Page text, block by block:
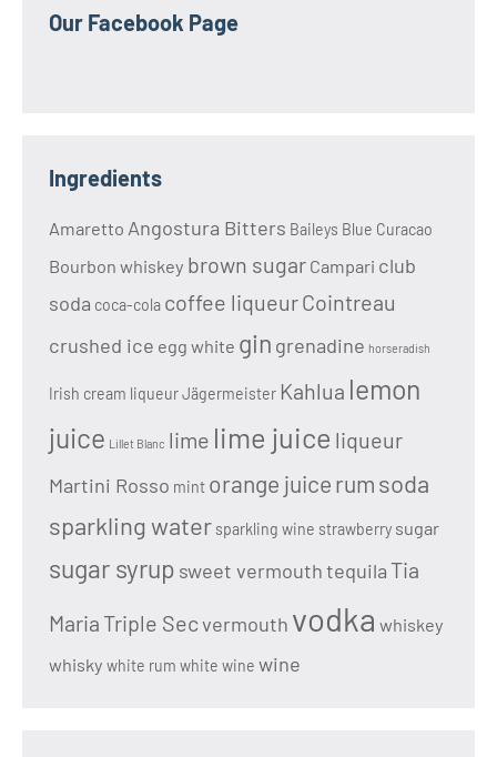
Our Facebook Page
Ingredients
Amaretto Angostura Bitters Baileys Blue Curacao
Bourbon whiskey brown sugar Campari club
soda coca-cola coffee liqueurCointreau
crushed ice egg white gin grenadine horseradish
Irish cream liqueurJägermeister Kahlua lemon
juice Lillet Blanc lime lime juice liqueur
Martini Rosso mint orange juice rum soda
sparkling water sparkling wine strawberry sugar
sugar syrup sweet vermouthtequila Tia
Maria Triple Secvermouth vodka whiskey
whisky white rum white wine wine